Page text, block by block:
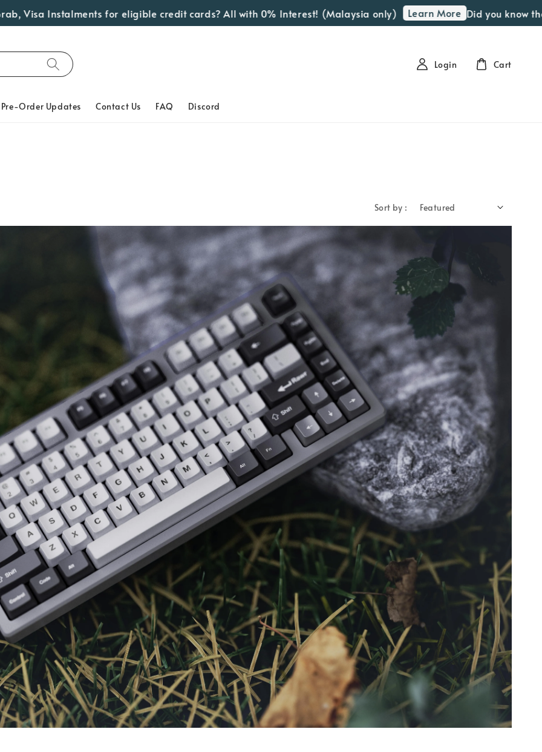
Instalments for eligible credit cards? All with 0% Interest! (Malaysia only) Learn More Did you know that
Pre-Order Updates Contact Us FAQ Discord
Login Cart
Sort by :